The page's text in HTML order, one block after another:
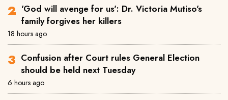
'God will avenge for us': Dr. Victoria Mutiso's
family forgives her killers
18 hours ago
Confusion after Court rules General Election
should be held next Tuesday
6 hours ago